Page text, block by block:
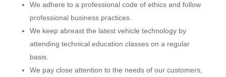
We adhere to a professional code of ethics and follow
professional business practices.
We keep abreast the latest vehicle technology by
attending technical education classes on a regular
basis.
We pay close attention to the needs of our customers,